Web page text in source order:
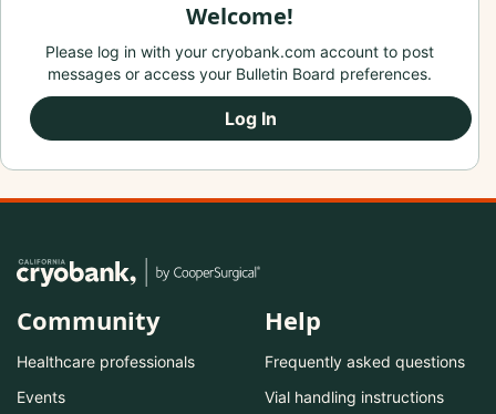
Welcome!
Please log in with your cryobank.com account to post
messages or access your Bulletin Board preferences.
Log In
Community
Healthcare professionals
Events
Help
Frequently asked questions
Vial handling instructions